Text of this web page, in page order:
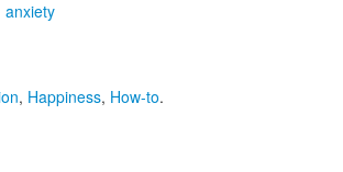
anxiety
, Happiness, How-to.